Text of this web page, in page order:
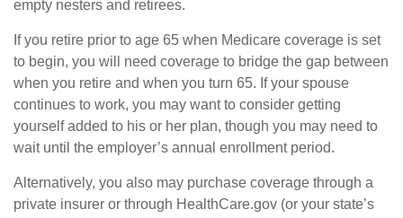
empty nesters and retirees.
If you retire prior to age 65 when Medicare coverage is set
to begin, you will need coverage to bridge the gap between
when you retire and when you turn 65. If your spouse
continues to work, you may want to consider getting
yourself added to his or her plan, though you may need to
wait until the employer’s annual enrollment period.
Alternatively, you also may purchase coverage through a
private insurer or through HealthCare.gov (or your state’s